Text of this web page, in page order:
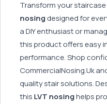
Transform your
nosingdesigned for
a DIY enthusiast or
this product offers easy
performance. Shop
CommercialNosing.Uk
quality stair solutions.
this LVT nosinghelps